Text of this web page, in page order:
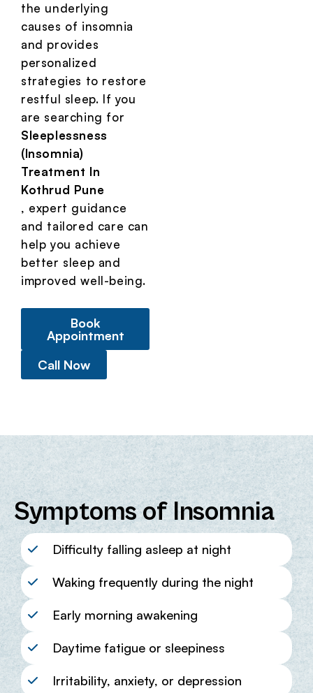
the underlying
causes of insomnia
and provides
personalized
strategies to restore
restful sleep. If you
are searching for
Sleeplessness
(Insomnia)
Treatment In
Kothrud Pune
, expert guidance
and tailored care can
help you achieve
better sleep and
improved well-being.
Book
Appointment
Call Now
Symptoms of Insomnia
Difficulty falling asleep at night
Waking frequently during the night
Early morning awakening
Daytime fatigue or sleepiness
Irritability, anxiety, or depression